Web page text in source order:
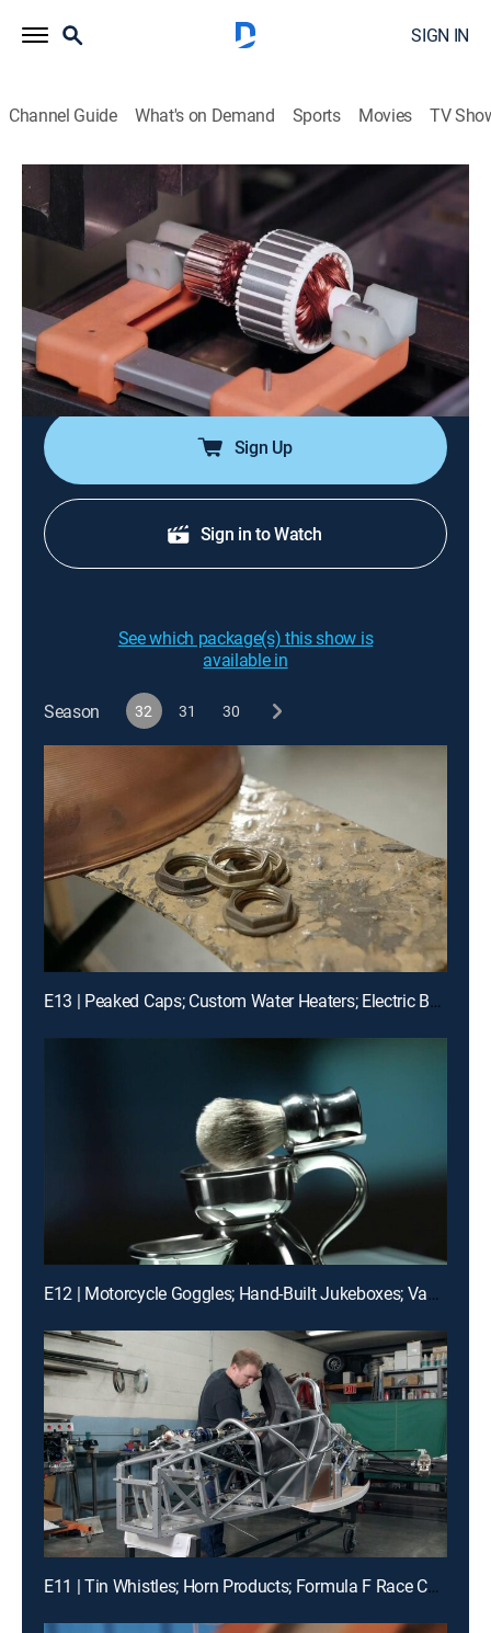
SIGN IN
Channel Guide What's on Demand Sports Movies TV
How It's Made
S32 E7 | Innerspring Mattresses, Stand-
Up Paddle Boards, and Vacuum
Cleaners
0h 21m Science, Documentary, How-to |How To 2019
Find out how innerspring mattresses, stand-up paddle
boards, and vacuum cleaners are made.
Sign Up
Sign in to Watch
See which package(s) this show is
available in
Season 32 31 30
E13 | Peaked Caps; Custom Water Heaters; Electric Boats; Fencing Foils
E12 | Motorcycle Goggles; Hand-Built Jukeboxes; Vacuum Excavators; Pewter Shaving Sets
E11 | Tin Whistles; Horn Products; Formula F Race Cars